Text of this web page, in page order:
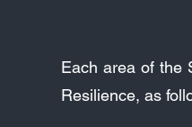
Each area of the
Resilience, as